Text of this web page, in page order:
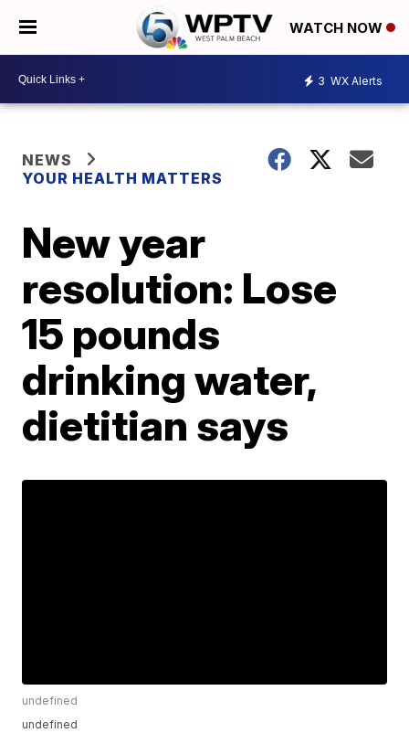
WATCH NOW
3 WX Alerts
NEWS
YOUR HEALTH MATTERS
New year
resolution: Lose
15 pounds
drinking water,
dietitian says
undefined
undefined